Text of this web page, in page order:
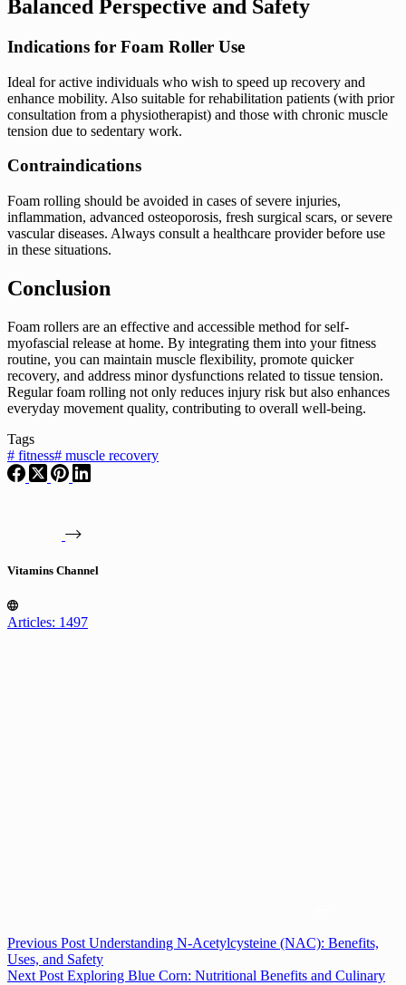
Balanced Perspective and Safety
Indications for Foam Roller Use
Ideal for active individuals who wish to speed up recovery and
enhance mobility. Also suitable for rehabilitation patients (with prior
consultation from a physiotherapist) and those with chronic muscle
tension due to sedentary work.
Contraindications
Foam rolling should be avoided in cases of severe injuries,
inflammation, advanced osteoporosis, fresh surgical scars, or severe
vascular diseases. Always consult a healthcare provider before use
in these situations.
Conclusion
Foam rollers are an effective and accessible method for self-
myofascial release at home. By integrating them into your fitness
routine, you can maintain muscle flexibility, promote quicker
recovery, and address minor dysfunctions related to tissue tension.
Regular foam rolling not only reduces injury risk but also enhances
everyday movement quality, contributing to overall well-being.
Tags
# fitness# muscle recovery
Vitamins Channel
Articles: 1497
Previous Post Understanding N-Acetylcysteine (NAC): Benefits,
Uses, and Safety
Next Post Exploring Blue Corn: Nutritional Benefits and Culinary